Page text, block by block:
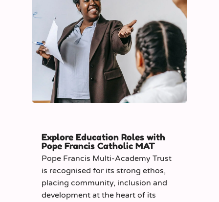
Explore Education Roles with
Pope Francis Catholic MAT
Pope Francis Multi-Academy Trust
is recognised for its strong ethos,
placing community, inclusion and
development at the heart of its